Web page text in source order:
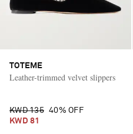
TOTEME
Leather-trimmed velvet slippers
KWD 135 40% OFF
KWD 81